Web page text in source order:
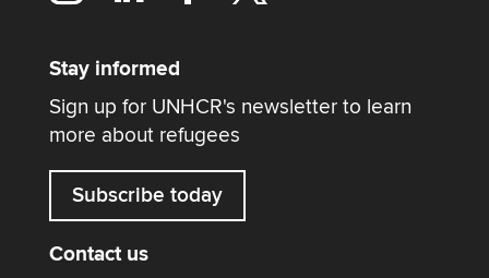
Stay informed
Sign up for UNHCR's newsletter to learn
more about refugees
Subscribe today
Contact us